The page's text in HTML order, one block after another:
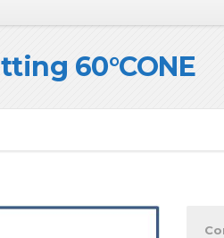
60°CONE